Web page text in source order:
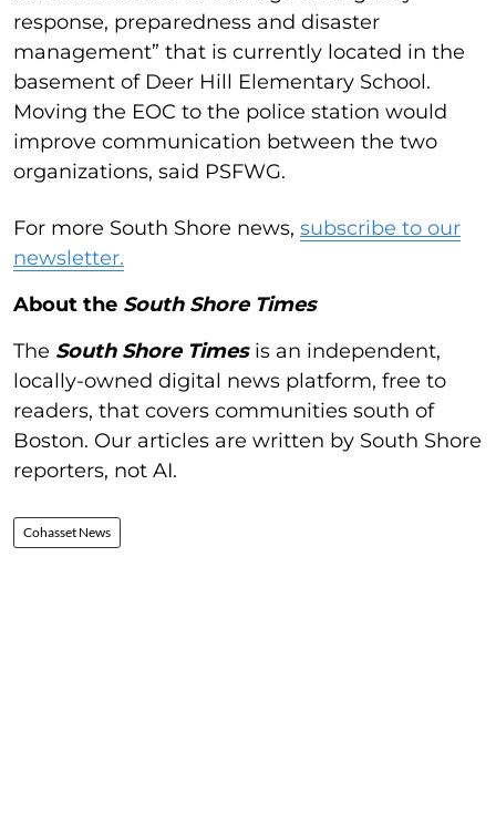
response, preparedness and disaster
management” that is currently located in the
basement of Deer Hill Elementary School.
Moving the EOC to the police station would
improve communication between the two
organizations, said PSFWG.
For more South Shore news, subscribe to our
newsletter.
About the South Shore Times
The South Shore Timesis an independent,
locally-owned digital news platform, free to
readers, that covers communities south of
Boston. Our articles are written by South Shore
reporters, not AI.
Cohasset News